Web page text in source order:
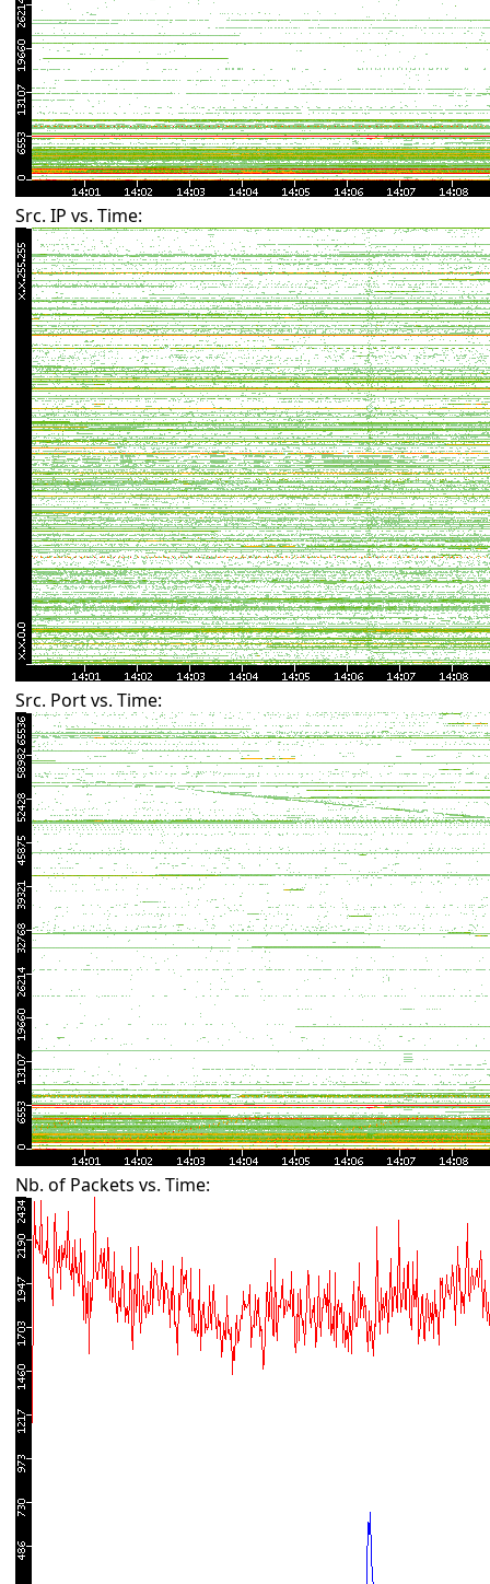
Src. IP vs. Time:
Src. Port vs. Time:
Nb. of Packets vs. Time: